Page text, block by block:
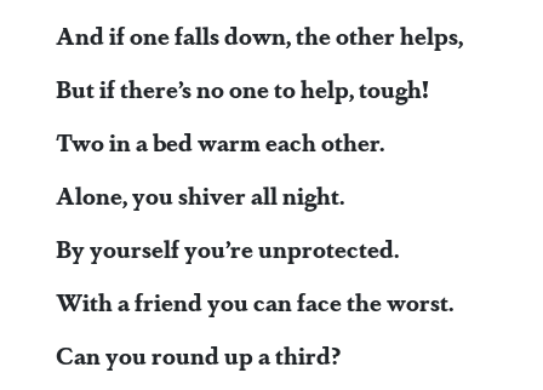
And if one falls down, the other helps,
But if there’s no one to help, tough!
Two in a bed warm each other.
Alone, you shiver all night.
By yourself you’re unprotected.
With a friend you can face the worst.
Can you round up a third?